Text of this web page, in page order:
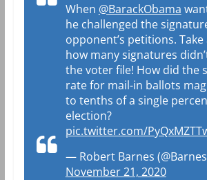
When @BarackObama
he challenged the
opponent’s petitions.
how many signatures
the voter file! How did the
rate for mail-in ballots
to tenths of a single
election?
pic.twitter.com/
— Robert Barnes
November 21, 2020